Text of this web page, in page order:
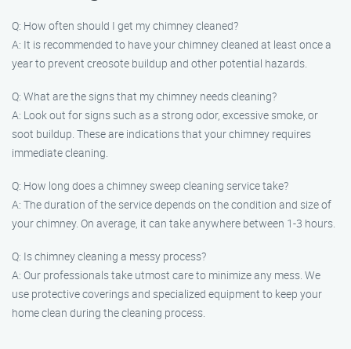
Q: How often should I get my chimney cleaned?
A: It is recommended to have your chimney cleaned at least once a
year to prevent creosote buildup and other potential hazards.
Q: What are the signs that my chimney needs cleaning?
A: Look out for signs such as a strong odor, excessive smoke, or
soot buildup. These are indications that your chimney requires
immediate cleaning.
Q: How long does a chimney sweep cleaning service take?
A: The duration of the service depends on the condition and size of
your chimney. On average, it can take anywhere between 1-3 hours.
Q: Is chimney cleaning a messy process?
A: Our professionals take utmost care to minimize any mess. We
use protective coverings and specialized equipment to keep your
home clean during the cleaning process.